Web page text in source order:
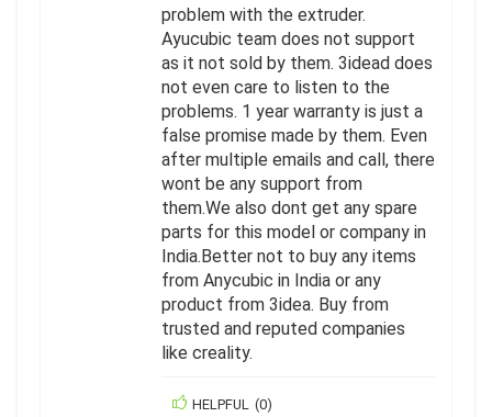
problem with the extruder.
Ayucubic team does not support
as it not sold by them. 3idead does
not even care to listen to the
problems. 1 year warranty is just a
false promise made by them. Even
after multiple emails and call, there
wont be any support from
them.We also dont get any spare
parts for this model or company in
India.Better not to buy any items
from Anycubic in India or any
product from 3idea. Buy from
trusted and reputed companies
like creality.
HELPFUL (0)